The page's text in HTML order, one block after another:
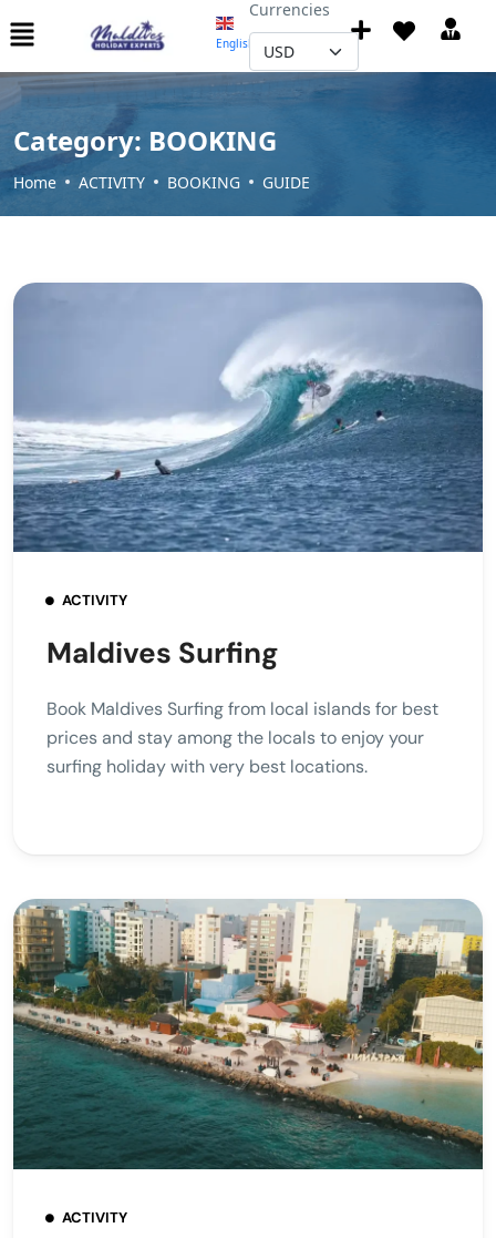
English
Currencies
Category: BOOKING
Home ACTIVITY BOOKING GUIDE
ACTIVITY
Maldives Surfing
Book Maldives Surfing from local islands for best
prices and stay among the locals to enjoy your
surfing holiday with very best locations.
ACTIVITY